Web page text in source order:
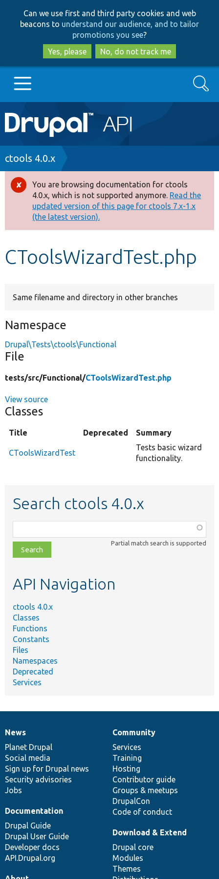
to
main
content
to
search
Can we use first and third party cookies and web
beacons to understand our audience, and to tailor
promotions you see?
Yes, please
No, do not track me
Main
navigation
Go to Drupal.org
Drupal 8+
Other projects
Develop for Drupal
Search
Breadcrumb
ctools 4.0.x
Error
message
You are browsing documentation for ctools
4.0.x, which is not supported anymore. Read the
updated version of this page for ctools 7.x-1.x
(the latest version).
CToolsWizardTest.php
Same filename and directory in other branches
Namespace
Drupal\Tests\ctools\Functional
File
tests/src/Functional/CToolsWizardTest.php
View source
Classes
Title Deprecated Summary
CToolsWizardTest
Tests basic wizard
functionality.
Search ctools 4.0.x
class,
file,
topic,
Partial match search is supported
API Navigation
ctools 4.0.x
Classes
Functions
Constants
Files
Namespaces
Deprecated
Services
News
items
News
Planet Drupal
Social media
Sign up for Drupal news
Security advisories
Jobs
Our
community
Community
Services
Training
Hosting
Contributor guide
Groups & meetups
DrupalCon
Code of conduct
Documentation
Documentation
Drupal Guide
Drupal User Guide
Developer docs
API.Drupal.org
Drupal
code
base
Download & Extend
Drupal core
Modules
Themes
Governance
of
community